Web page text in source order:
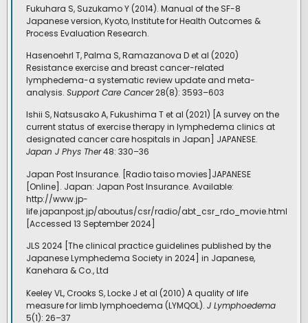
Fukuhara S, Suzukamo Y (2014). Manual of the SF-8
Japanese version, Kyoto, Institute for Health Outcomes &
Process Evaluation Research.
Hasenoehrl T, Palma S, Ramazanova D et al (2020)
Resistance exercise and breast cancer-related
lymphedema-a systematic review update and meta-
analysis. Support Care Cancer28(8): 3593–603
Ishii S, Natsusako A, Fukushima T et al (2021) [A survey on the
current status of exercise therapy in lymphedema clinics at
designated cancer care hospitals in Japan] JAPANESE.
Japan J Phys Ther48: 330–36
Japan Post Insurance. [Radio taiso movies]JAPANESE
[Online]. Japan: Japan Post Insurance. Available:
http://www.jp-
life.japanpost.jp/aboutus/csr/radio/abt_csr_rdo_movie.html
[Accessed 13 September 2024]
JLS 2024 [The clinical practice guidelines published by the
Japanese Lymphedema Society in 2024] in Japanese,
Kanehara & Co., Ltd
Keeley VL, Crooks S, Locke J et al (2010) A quality of life
measure for limb lymphoedema (LYMQOL). J Lymphoedema
5(1): 26–37